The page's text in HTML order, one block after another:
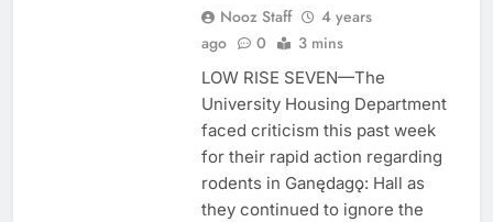
Nooz Staff
4 years
ago
0 3 mins
LOW RISE SEVEN—The
University Housing Department
faced criticism this past week
for their rapid action regarding
rodents in Ganędagǫ: Hall as
they continued to ignore the